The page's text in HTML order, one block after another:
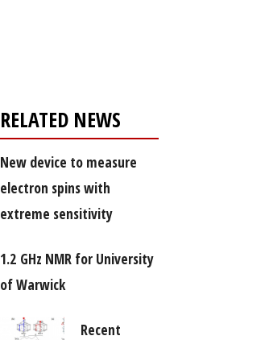
RELATED NEWS
New device to measure
electron spins with
extreme sensitivity
1.2 GHz NMR for University
of Warwick
Recent